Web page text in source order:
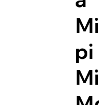
pi